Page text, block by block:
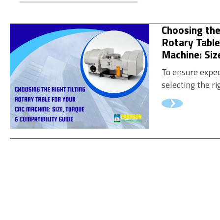
measurable
pallet setup
Choosing
Rotary
Machine:
To ensure
selecting the
requires
critical
your CNC